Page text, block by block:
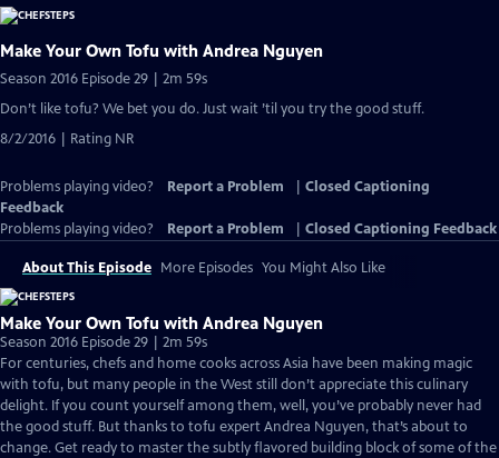
Make Your Own Tofu with Andrea Nguyen
Season 2016 Episode 29 | 2m 59s
Don’t like tofu? We bet you do. Just wait ’til you try the good stuff.
8/2/2016 | Rating NR
Problems playing video? Report a Problem
Closed Captioning
Feedback
Problems playing video?
Report a Problem Closed Captioning Feedback
About This Episode More Episodes You Might Also Like
Make Your Own Tofu with Andrea Nguyen
Season 2016 Episode 29 | 2m 59s
For centuries, chefs and home cooks across Asia have been making magic
with tofu, but many people in the West still don’t appreciate this culinary
delight. If you count yourself among them, well, you’ve probably never had
the good stuff. But thanks to tofu expert Andrea Nguyen, that’s about to
change. Get ready to master the subtly flavored building block of some of the